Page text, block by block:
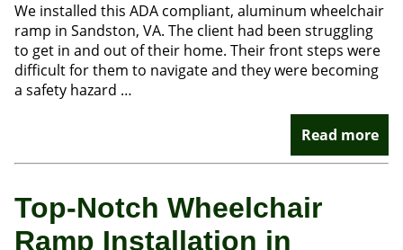
We installed this ADA compliant, aluminum wheelchair
ramp in Sandston, VA. The client had been struggling
to get in and out of their home. Their front steps were
difficult for them to navigate and they were becoming
a safety hazard …
Read more
Top-Notch Wheelchair
Ramp Installation in